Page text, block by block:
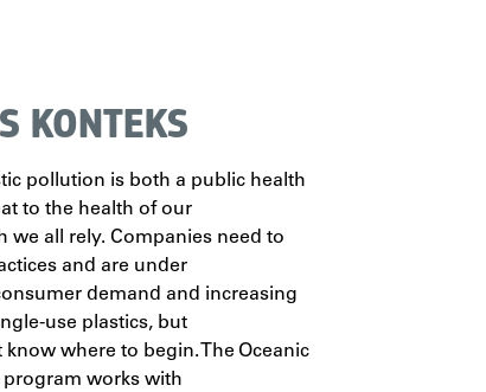
KONTEKS
pollution is both a public health
to the health of our
we all rely. Companies need to
and are under
demand and increasing
use plastics, but
know where to begin. The Oceanic
program works with